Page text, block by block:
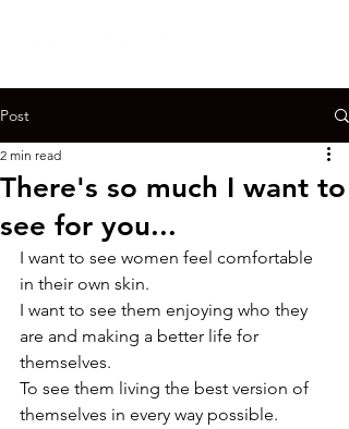
Post
There's so much I want to
see for you...
2 min read
I want to see women feel comfortable
in their own skin.
I want to see them enjoying who they
are and making a better life for
themselves.
To see them living the best version of
themselves in every way possible.